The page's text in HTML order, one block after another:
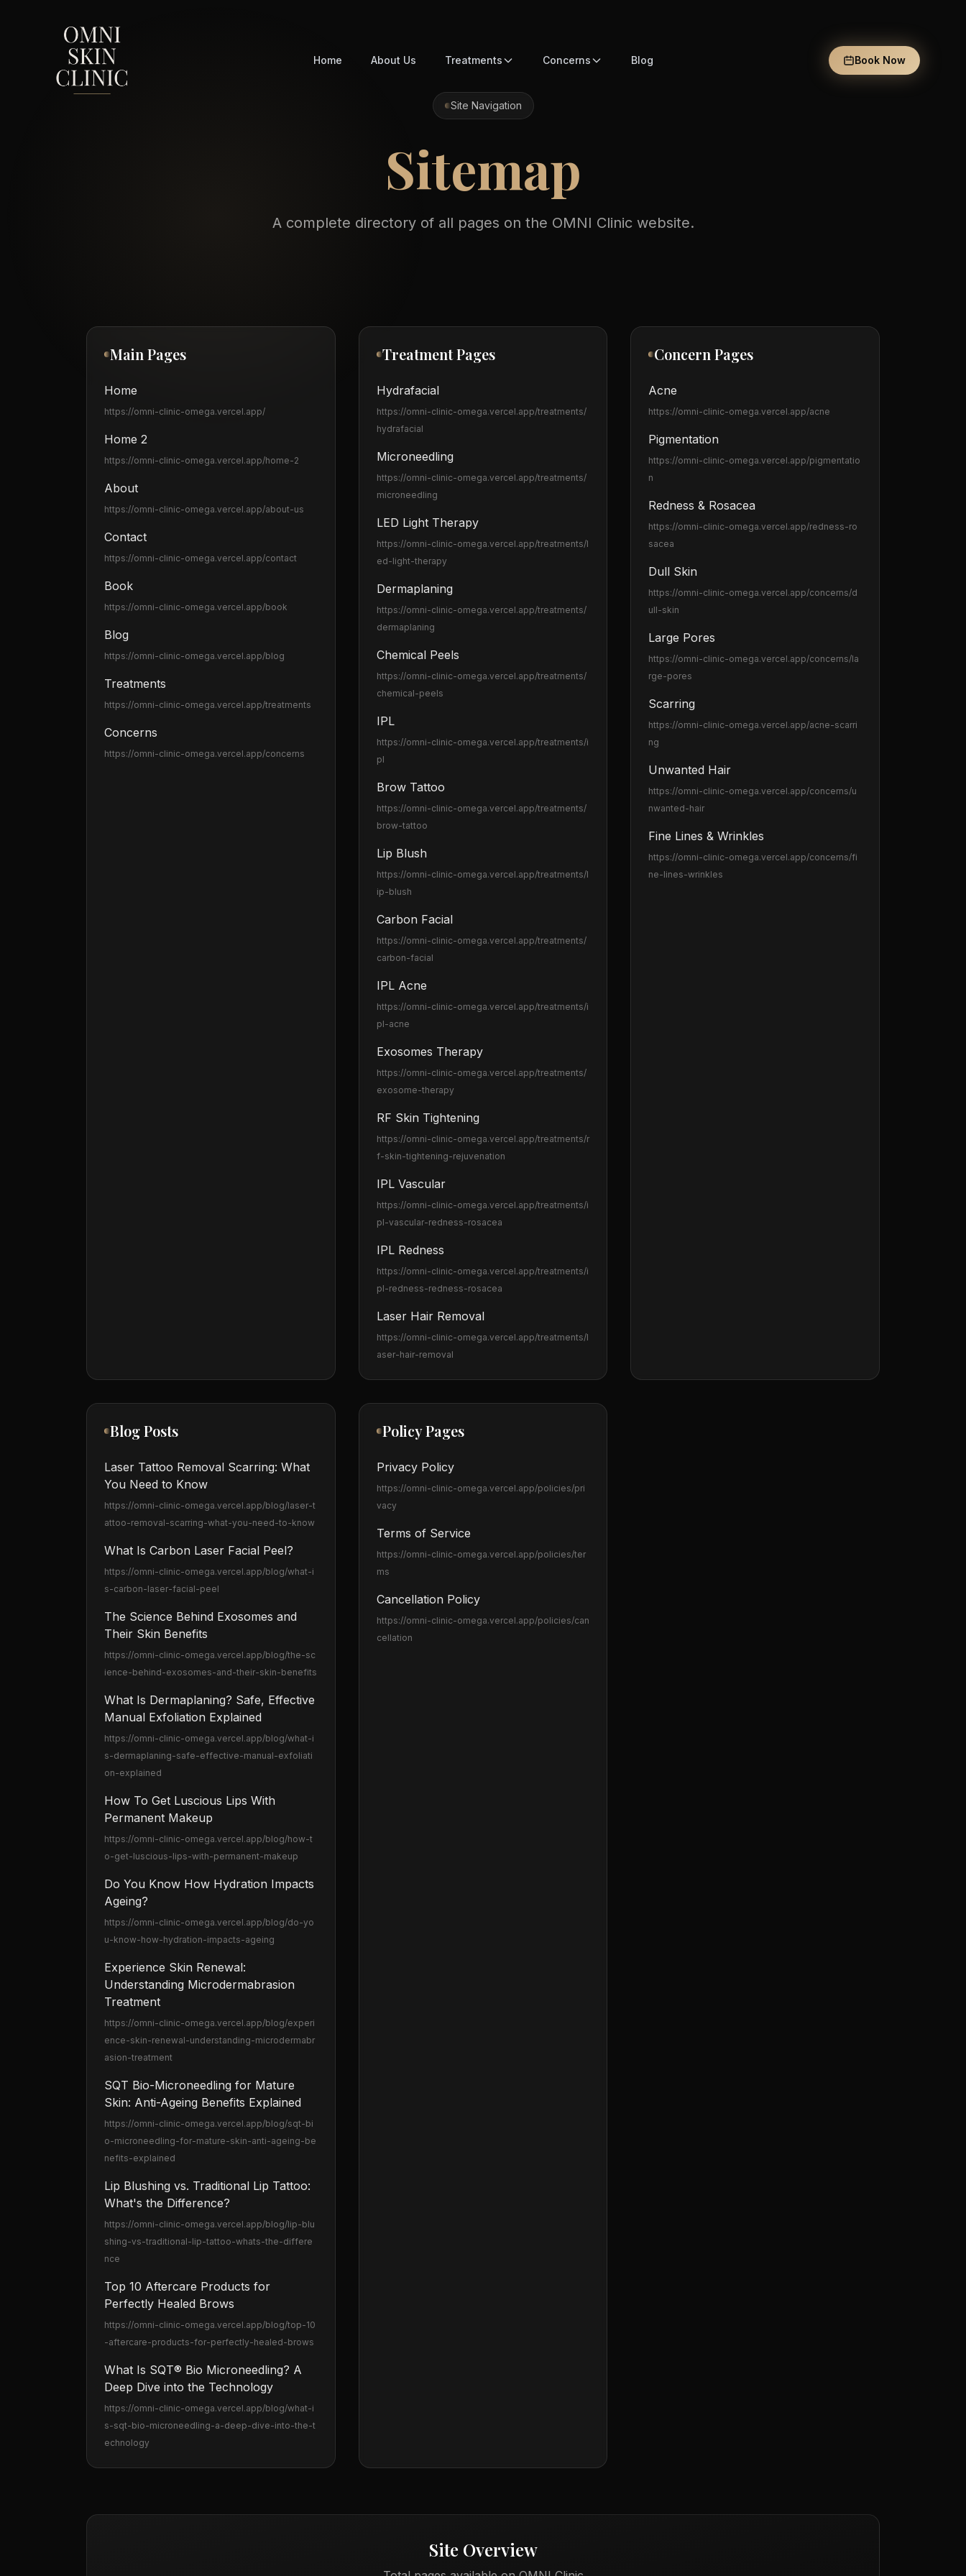
Home About Us Treatments Concerns Blog Book Now
Site Navigation
Sitemap
A complete directory of all pages on the OMNI Clinic website.
Main Pages
Home
https://omni-clinic-omega.vercel.app/
Home 2
https://omni-clinic-omega.vercel.app/home-2
About
https://omni-clinic-omega.vercel.app/about-us
Contact
https://omni-clinic-omega.vercel.app/contact
Book
https://omni-clinic-omega.vercel.app/book
Blog
https://omni-clinic-omega.vercel.app/blog
Treatments
https://omni-clinic-omega.vercel.app/treatments
Concerns
https://omni-clinic-omega.vercel.app/concerns
Treatment Pages
Hydrafacial
https://omni-clinic-omega.vercel.app/treatments/
hydrafacial
Microneedling
https://omni-clinic-omega.vercel.app/treatments/
microneedling
LED Light Therapy
https://omni-clinic-omega.vercel.app/treatments/l
ed-light-therapy
Dermaplaning
https://omni-clinic-omega.vercel.app/treatments/
dermaplaning
Chemical Peels
https://omni-clinic-omega.vercel.app/treatments/
chemical-peels
IPL
https://omni-clinic-omega.vercel.app/treatments/i
pl
Brow Tattoo
https://omni-clinic-omega.vercel.app/treatments/
brow-tattoo
Lip Blush
https://omni-clinic-omega.vercel.app/treatments/l
ip-blush
Carbon Facial
https://omni-clinic-omega.vercel.app/treatments/
carbon-facial
IPL Acne
https://omni-clinic-omega.vercel.app/treatments/i
pl-acne
Exosomes Therapy
https://omni-clinic-omega.vercel.app/treatments/
exosome-therapy
RF Skin Tightening
https://omni-clinic-omega.vercel.app/treatments/r
f-skin-tightening-rejuvenation
IPL Vascular
https://omni-clinic-omega.vercel.app/treatments/i
pl-vascular-redness-rosacea
IPL Redness
https://omni-clinic-omega.vercel.app/treatments/i
pl-redness-redness-rosacea
Laser Hair Removal
https://omni-clinic-omega.vercel.app/treatments/l
aser-hair-removal
Concern Pages
Acne
https://omni-clinic-omega.vercel.app/acne
Pigmentation
https://omni-clinic-omega.vercel.app/pigmentatio
n
Redness & Rosacea
https://omni-clinic-omega.vercel.app/redness-ro
sacea
Dull Skin
https://omni-clinic-omega.vercel.app/concerns/d
ull-skin
Large Pores
https://omni-clinic-omega.vercel.app/concerns/la
rge-pores
Scarring
https://omni-clinic-omega.vercel.app/acne-scarri
ng
Unwanted Hair
https://omni-clinic-omega.vercel.app/concerns/u
nwanted-hair
Fine Lines & Wrinkles
https://omni-clinic-omega.vercel.app/concerns/fi
ne-lines-wrinkles
Blog Posts
Laser Tattoo Removal Scarring: What
You Need to Know
https://omni-clinic-omega.vercel.app/blog/laser-t
attoo-removal-scarring-what-you-need-to-know
What Is Carbon Laser Facial Peel?
https://omni-clinic-omega.vercel.app/blog/what-i
s-carbon-laser-facial-peel
The Science Behind Exosomes and
Their Skin Benefits
https://omni-clinic-omega.vercel.app/blog/the-sc
ience-behind-exosomes-and-their-skin-benefits
What Is Dermaplaning? Safe, Effective
Manual Exfoliation Explained
https://omni-clinic-omega.vercel.app/blog/what-i
s-dermaplaning-safe-effective-manual-exfoliati
on-explained
How To Get Luscious Lips With
Permanent Makeup
https://omni-clinic-omega.vercel.app/blog/how-t
o-get-luscious-lips-with-permanent-makeup
Do You Know How Hydration Impacts
Ageing?
https://omni-clinic-omega.vercel.app/blog/do-yo
u-know-how-hydration-impacts-ageing
Experience Skin Renewal:
Understanding Microdermabrasion
Treatment
https://omni-clinic-omega.vercel.app/blog/experi
ence-skin-renewal-understanding-microdermabr
asion-treatment
SQT Bio-Microneedling for Mature
Skin: Anti-Ageing Benefits Explained
https://omni-clinic-omega.vercel.app/blog/sqt-bi
o-microneedling-for-mature-skin-anti-ageing-be
nefits-explained
Lip Blushing vs. Traditional Lip Tattoo:
What's the Difference?
https://omni-clinic-omega.vercel.app/blog/lip-blu
shing-vs-traditional-lip-tattoo-whats-the-differe
nce
Top 10 Aftercare Products for
Perfectly Healed Brows
https://omni-clinic-omega.vercel.app/blog/top-10
-aftercare-products-for-perfectly-healed-brows
What Is SQT® Bio Microneedling? A
Deep Dive into the Technology
https://omni-clinic-omega.vercel.app/blog/what-i
s-sqt-bio-microneedling-a-deep-dive-into-the-t
echnology
Policy Pages
Privacy Policy
https://omni-clinic-omega.vercel.app/policies/pri
vacy
Terms of Service
https://omni-clinic-omega.vercel.app/policies/ter
ms
Cancellation Policy
https://omni-clinic-omega.vercel.app/policies/can
cellation
Site Overview